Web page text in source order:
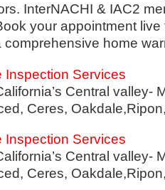
InterNACHI & IAC2
your appointment live
home
Inspection Services
Central valley-
Ceres,
Inspection Services
Central valley-
Ceres,